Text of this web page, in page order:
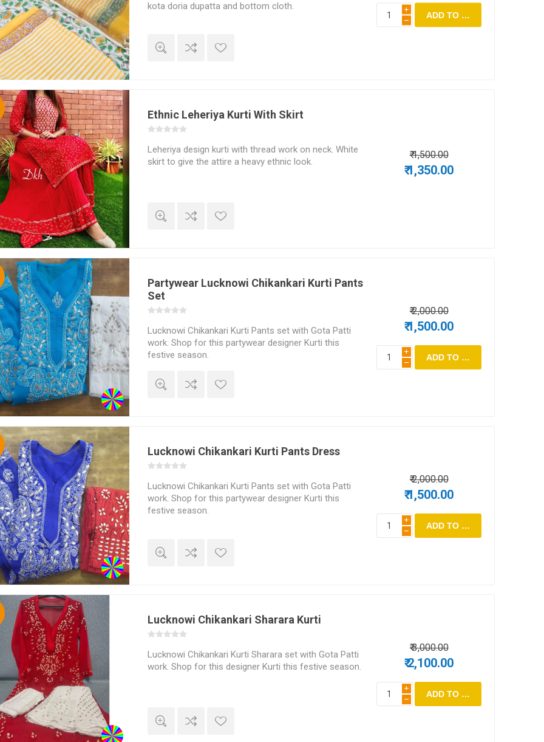
kota doria dupatta and bottom cloth.
i
h
Ethnic Leheriya Kurti With Skirt
Leheriya design kurti with thread work on neck. White
skirt to give the attire a heavy ethnic look.
₹ 1,500.00
₹ 1,350.00
Partywear Lucknowi Chikankari Kurti Pants
Set
Lucknowi Chikankari Kurti Pants set with Gota Patti
work. Shop for this partywear designer Kurti this
festive season.
₹ 2,000.00
₹ 1,500.00
i
h
Lucknowi Chikankari Kurti Pants Dress
Lucknowi Chikankari Kurti Pants set with Gota Patti
work. Shop for this partywear designer Kurti this
festive season.
₹ 2,000.00
₹ 1,500.00
i
h
Lucknowi Chikankari Sharara Kurti
Lucknowi Chikankari Kurti Sharara set with Gota Patti
work. Shop for this designer Kurti this festive season.
₹ 3,000.00
₹ 2,100.00
i
h